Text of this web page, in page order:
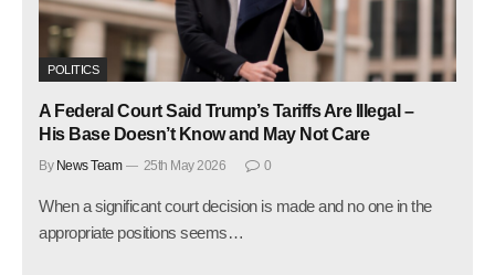
POLITICS
A Federal Court Said Trump’s Tariffs Are Illegal –
His Base Doesn’t Know and May Not Care
By News Team 25th May 2026 0
When a significant court decision is made and no one in the
appropriate positions seems…